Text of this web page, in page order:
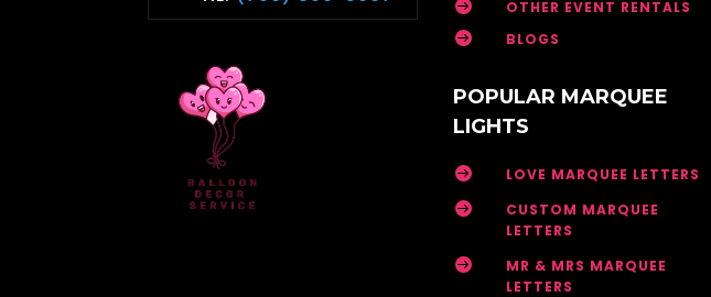
 OTHER EVENT RENTALS
 BLOGS
POPULAR MARQUEE
LIGHTS
 LOVE MARQUEE LETTERS

CUSTOM MARQUEE
LETTERS

MR & MRS MARQUEE
LETTERS